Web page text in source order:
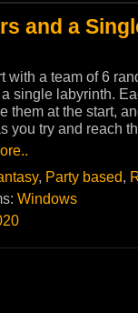
and a
with a team of 6
single labyrinth.
them at the start,
you try and reach
, Party based,
Windows